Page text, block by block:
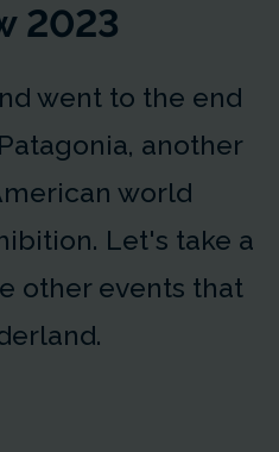
2023
went to the end
another
world
Let's take a
other events that